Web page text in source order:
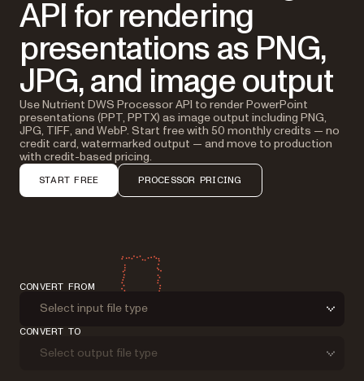
API for rendering
presentations as PNG,
JPG, and image output
Use Nutrient DWS Processor API to render PowerPoint
presentations (PPT, PPTX) as image output including PNG,
JPG, TIFF, and WebP. Start free with 50 monthly credits — no
credit card, watermarked output — and move to production
with credit-based pricing.
START FREE PROCESSOR PRICING
CONVERT FROM
Select input file type
CONVERT TO
Select output file type